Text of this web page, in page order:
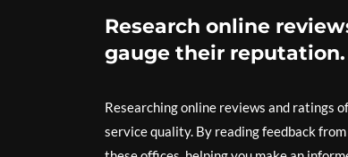
Research online
gauge their reputation.
Researching online reviews and ratings
service quality. By reading feedback